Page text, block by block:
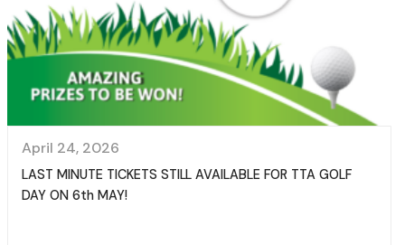
April 24, 2026
LAST MINUTE TICKETS STILL AVAILABLE FOR TTA GOLF
DAY ON 6th MAY!